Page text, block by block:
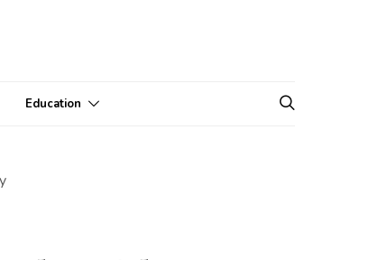
Education